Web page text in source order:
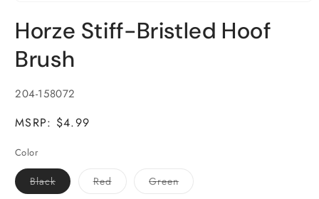
1
in
modal
Horze Stiff-Bristled Hoof
Brush
SKU:
204-158072
MSRP: $4.99
Color
BlackVariant
sold
RedVariant GreenVariant